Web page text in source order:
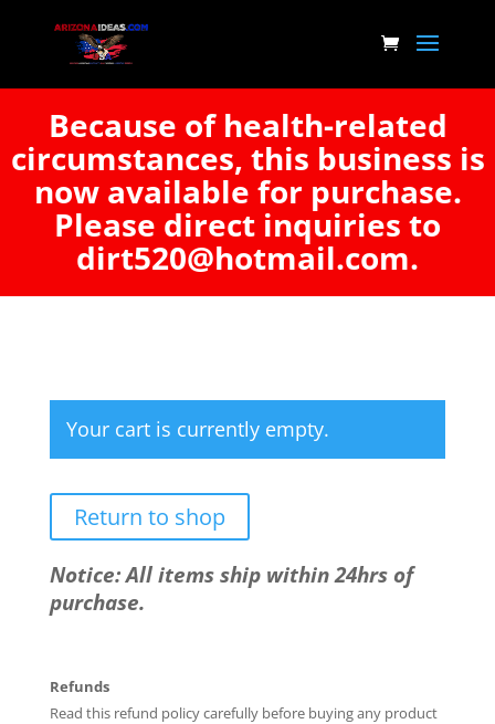
Because of health-related
circumstances, this business is
now available for purchase.
Please direct inquiries to
dirt520@hotmail.com.
Your cart is currently empty.
Return to shop
Notice: All items ship within 24hrs of
purchase.
Refunds
Read this refund policy carefully before buying any product